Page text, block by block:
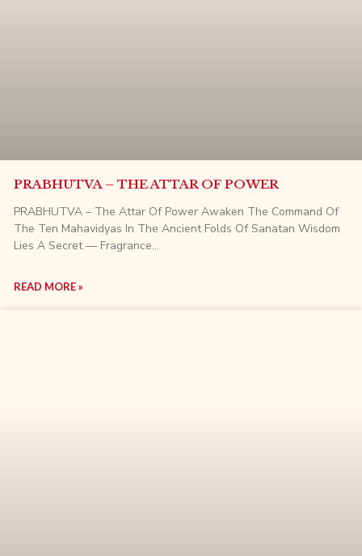
PRABHUTVA – THE ATTAR OF POWER
PRABHUTVA – The Attar Of Power Awaken The Command Of
The Ten Mahavidyas In The Ancient Folds Of Sanatan Wisdom
Lies A Secret — Fragrance…
READ MORE »